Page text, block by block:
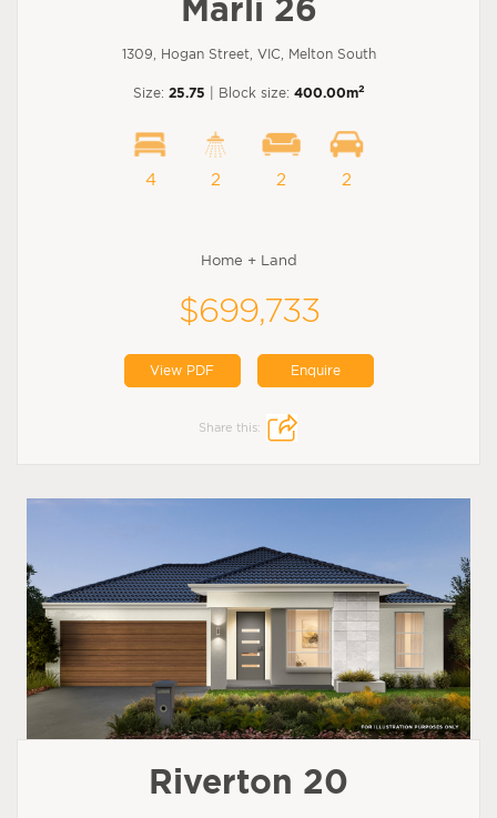
Marli 26
1309, Hogan Street, VIC, Melton South
Size: 25.75 | Block size: 400.00m2
4 2 2 2
Home + Land
$699,733
View PDF Enquire
Share this:
Riverton 20